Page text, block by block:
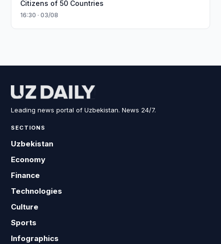
Citizens of 50 Countries
16:30 · 03/08
Leading news portal of Uzbekistan. News 24/7.
SECTIONS
Uzbekistan
Economy
Finance
Technologies
Culture
Sports
Infographics